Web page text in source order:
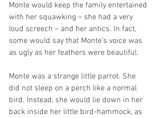
Monte would keep the family entertained
with her squawking – she had a very
loud screech – and her antics. In fact,
some would say that Monte’s voice was
as ugly as her feathers were beautiful.
Monte was a strange little parrot. She
did not sleep on a perch like a normal
bird. Instead, she would lie down in her
back inside her little bird-hammock, as